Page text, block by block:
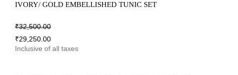
IVORY/ GOLD EMBELLISHED TUNIC SET
₹32,500.00
₹29,250.00
Inclusive of all taxes